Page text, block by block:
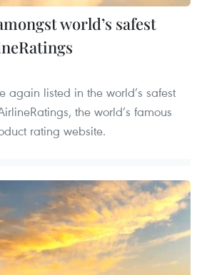
world’s safest
again listed in the world’s safest
the world’s famous
rating website.